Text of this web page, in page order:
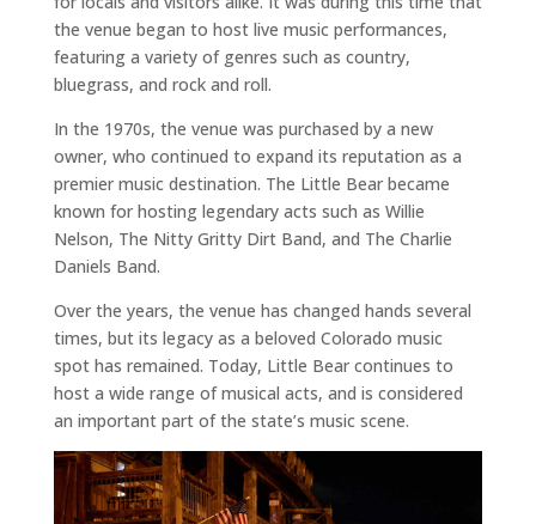
the venue began to host live music performances,
featuring a variety of genres such as country,
bluegrass, and rock and roll.
In the 1970s, the venue was purchased by a new
owner, who continued to expand its reputation as a
premier music destination. The Little Bear became
known for hosting legendary acts such as Willie
Nelson, The Nitty Gritty Dirt Band, and The Charlie
Daniels Band.
Over the years, the venue has changed hands several
times, but its legacy as a beloved Colorado music
spot has remained. Today, Little Bear continues to
host a wide range of musical acts, and is considered
an important part of the state’s music scene.